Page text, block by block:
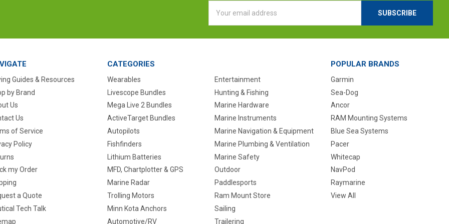
Address
Guides & Resources
by Brand
Us
Us
of Service
Policy
my Order
a Quote
Tech Talk
CATEGORIES
Wearables
Livescope Bundles
Mega Live 2 Bundles
ActiveTarget Bundles
Autopilots
Fishfinders
Lithium Batteries
MFD, Chartplotter & GPS
Marine Radar
Trolling Motors
Minn Kota Anchors
Automotive/RV
Entertainment
Hunting & Fishing
Marine Hardware
Marine Instruments
Marine Navigation & Equipment
Marine Plumbing & Ventilation
Marine Safety
Outdoor
Paddlesports
Ram Mount Store
Sailing
Trailering
POPULAR BRANDS
Garmin
Sea-Dog
Ancor
RAM Mounting Systems
Blue Sea Systems
Pacer
Whitecap
NavPod
Raymarine
View All